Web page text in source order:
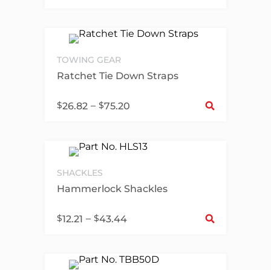
TOWING GEAR
Ratchet Tie Down Straps
$26.82 – $75.20
SHACKLES
Hammerlock Shackles
$12.21 – $43.44